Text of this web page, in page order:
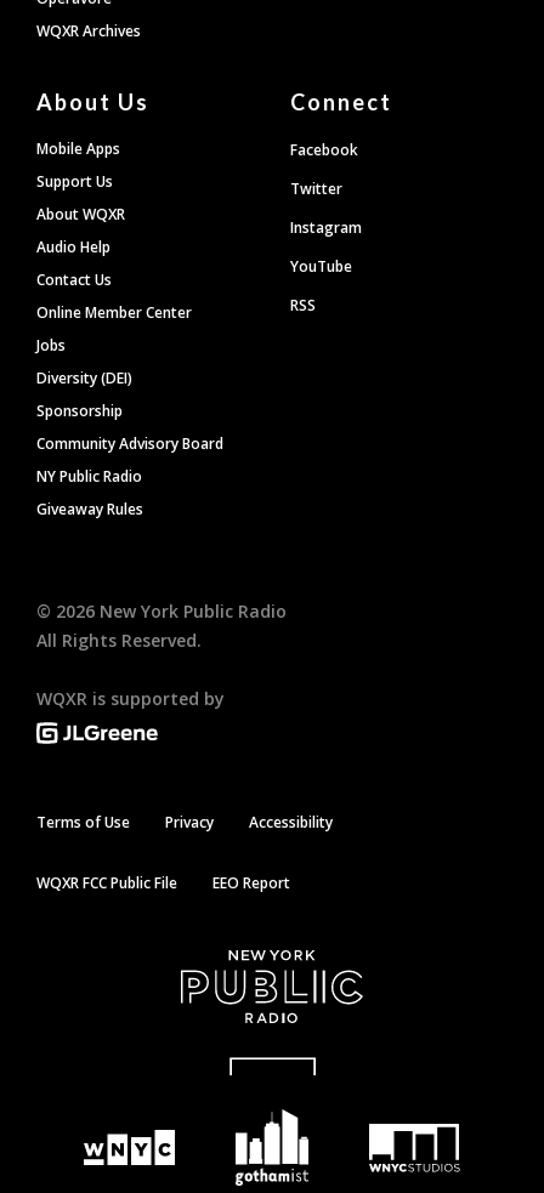
WQXR Archives
About Us
Mobile Apps
Support Us
About WQXR
Audio Help
Contact Us
Online Member Center
Jobs
Diversity (DEI)
Sponsorship
Community Advisory Board
NY Public Radio
Giveaway Rules
Connect
Facebook
Twitter
Instagram
YouTube
RSS
© 2026 New York Public Radio
All Rights Reserved.
WQXR is supported by
Terms of Use Privacy Accessibility
WQXR FCC Public File EEO Report